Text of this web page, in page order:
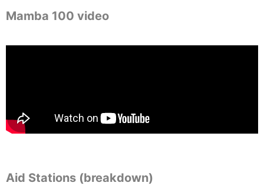
Mamba 100 video
Aid Stations (breakdown)